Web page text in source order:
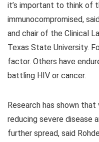
it’s important to think of
immunocompromised,
and chair of the Clinical
Texas State University.
factor. Others have
battling HIV or cancer.
Research has shown
reducing severe disease
further spread, said